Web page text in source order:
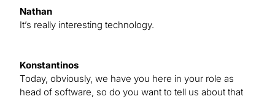
Nathan
It’s really interesting technology.
Konstantinos
Today, obviously, we have you here in your role as
head of software, so do you want to tell us about that